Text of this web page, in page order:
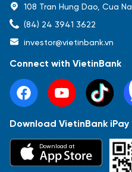
Báo cáo tài chính
108 Tran Hung Dao, Cua
(84) 24 3941 3622
investor@vietinbank.vn
Connect with VietinBank
Download VietinBank
Download at